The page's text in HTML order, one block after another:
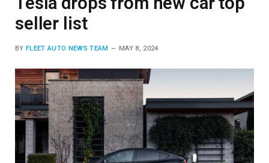
seller list
BY FLEET AUTO NEWS TEAM MAY 8, 2024